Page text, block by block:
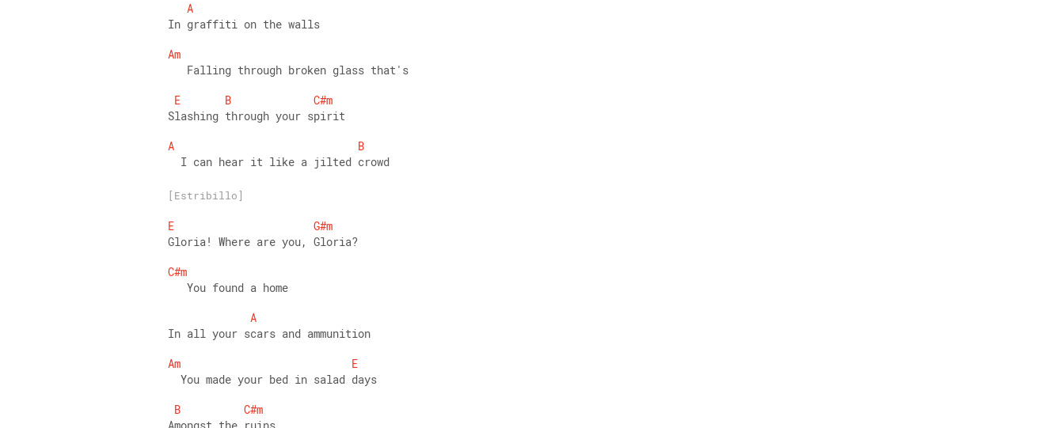
A
In graffiti on the walls
Am
   Falling through broken glass that's
E
B
C#m
Slashing through your spirit
A
B
  I can hear it like a jilted crowd
[Estribillo]
E
G#m
Gloria! Where are you, Gloria?
C#m
   You found a home
A
In all your scars and ammunition
Am
E
  You made your bed in salad days
B
C#m